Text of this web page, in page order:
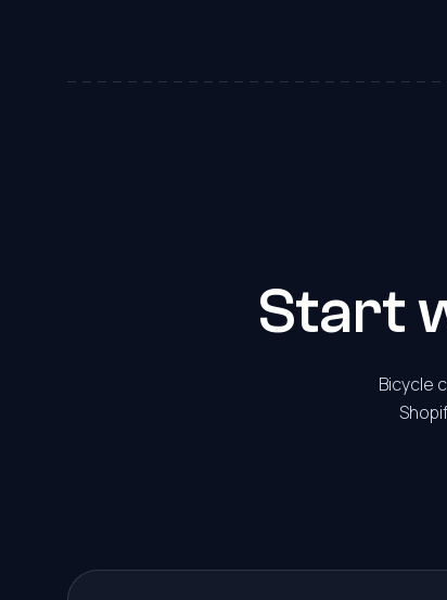
Start
Bicycle
2
3
6